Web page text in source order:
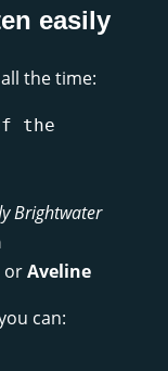
easily
the time:
the
Brightwater
orAveline
can: